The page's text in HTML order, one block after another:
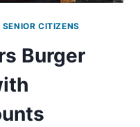
CITIZENS
Burger